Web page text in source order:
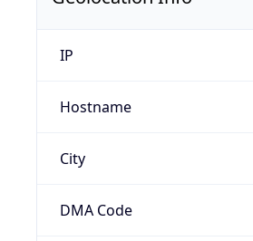
IP
Hostname
City
DMA Code